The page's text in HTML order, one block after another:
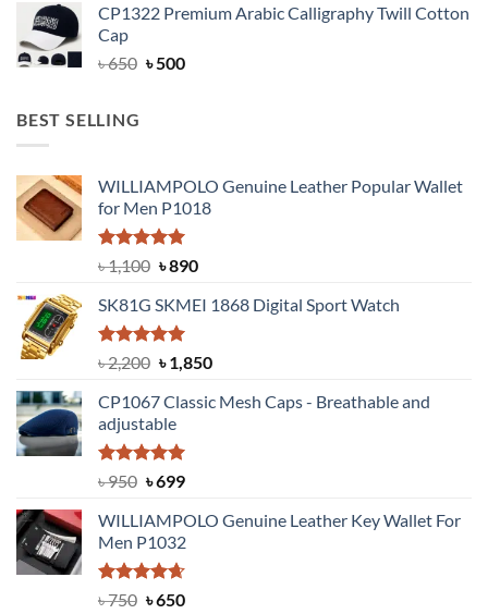
was: is:
CP1322 Premium Arabic Calligraphy Twill Cotton
Cap
৳650 Original
৳500Current
BEST SELLING
WILLIAMPOLO Genuine Leather Popular Wallet
for Men P1018
Rated5.00
out of 5
৳1,100 Original
was:
৳ 1,100.
৳890Current
is:
SK81G SKMEI 1868 Digital Sport Watch
Rated5.00
out of 5
৳2,200 Original
was:
৳ 2,200.
৳1,850Current
is:
CP1067 Classic Mesh Caps - Breathable and
adjustable
Rated5.00
৳950 Original
was:
৳ 950.
৳699Current
is:
৳ 699.
WILLIAMPOLO Genuine Leather Key Wallet For
Men P1032
Rated4.63
৳750 Original
৳650Current